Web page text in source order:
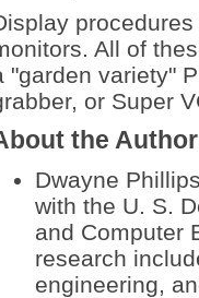
All of
"garden variety"
or Super
the
Dwayne
with the U. S.
and Computer
research
engineering,